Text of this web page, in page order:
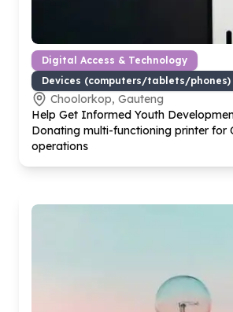
Digital Access & Technology
Devices (computers/tablets/phones)
Choolorkop, Gauteng
Help Get Informed Youth
Donating multi-functioning printer for
operations